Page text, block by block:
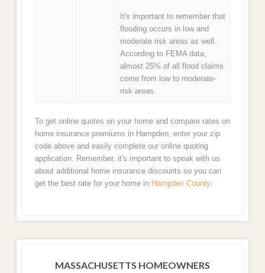
It's important to remember that
flooding occurs in low and
moderate risk areas as well.
According to FEMA data,
almost 25% of all flood claims
come from low to moderate-
risk areas.
To get online quotes on your home and compare rates on
home insurance premiums in Hampden, enter your zip
code above and easily complete our online quoting
application. Remember, it's important to speak with us
about additional home insurance discounts so you can
get the best rate for your home in Hampden County.
MASSACHUSETTS HOMEOWNERS